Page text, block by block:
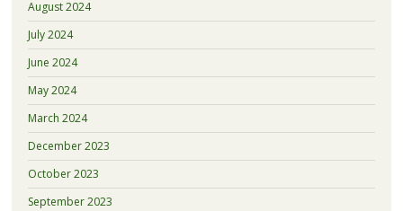
August 2024
July 2024
June 2024
May 2024
March 2024
December 2023
October 2023
September 2023